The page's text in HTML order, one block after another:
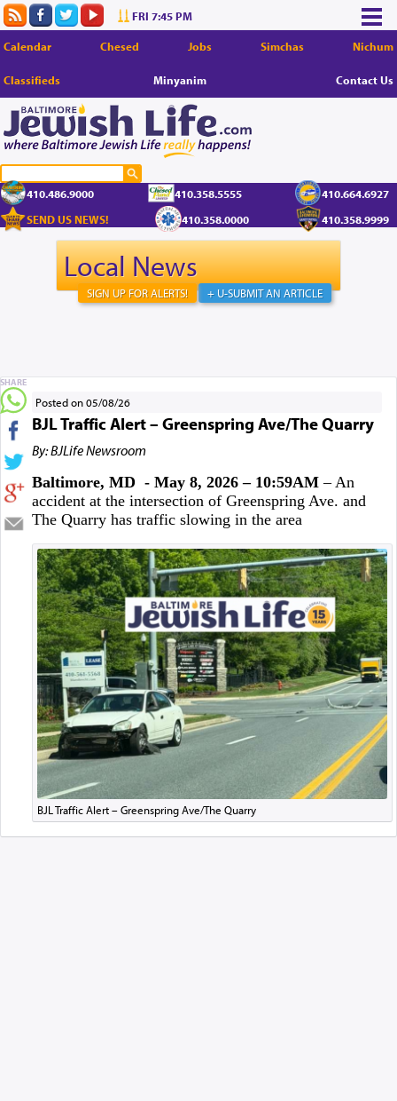
FRI 7:45 PM
Calendar Chesed Jobs Simchas Nichum
Classifieds Minyanim Contact Us
410.486.9000 410.358.5555
410.664.6927
SEND US NEWS!
410.358.0000 410.358.9999
Local News
+ U-SUBMIT AN ARTICLE
SIGN UP FOR ALERTS!
Posted on 05/08/26
BJL Traffic Alert – Greenspring Ave/The Quarry
By: BJLife Newsroom
Baltimore, MD - May 8, 2026 – 10:59AM– An
accident at the intersection of Greenspring Ave. and
The Quarry has traffic slowing in the area
BJL Traffic Alert – Greenspring Ave/The Quarry
SHARE